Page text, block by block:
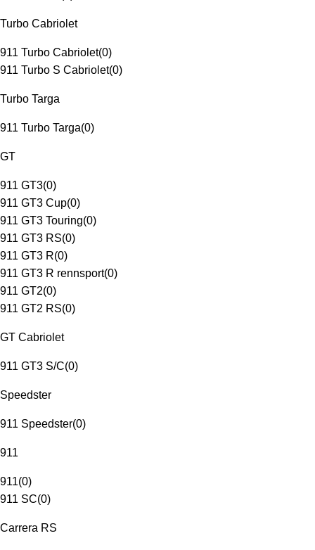
Turbo Cabriolet
911 Turbo Cabriolet(0)
911 Turbo S Cabriolet(0)
Turbo Targa
911 Turbo Targa(0)
GT
911 GT3(0)
911 GT3 Cup(0)
911 GT3 Touring(0)
911 GT3 RS(0)
911 GT3 R(0)
911 GT3 R rennsport(0)
911 GT2(0)
911 GT2 RS(0)
GT Cabriolet
911 GT3 S/C(0)
Speedster
911 Speedster(0)
911
911(0)
911 SC(0)
Carrera RS